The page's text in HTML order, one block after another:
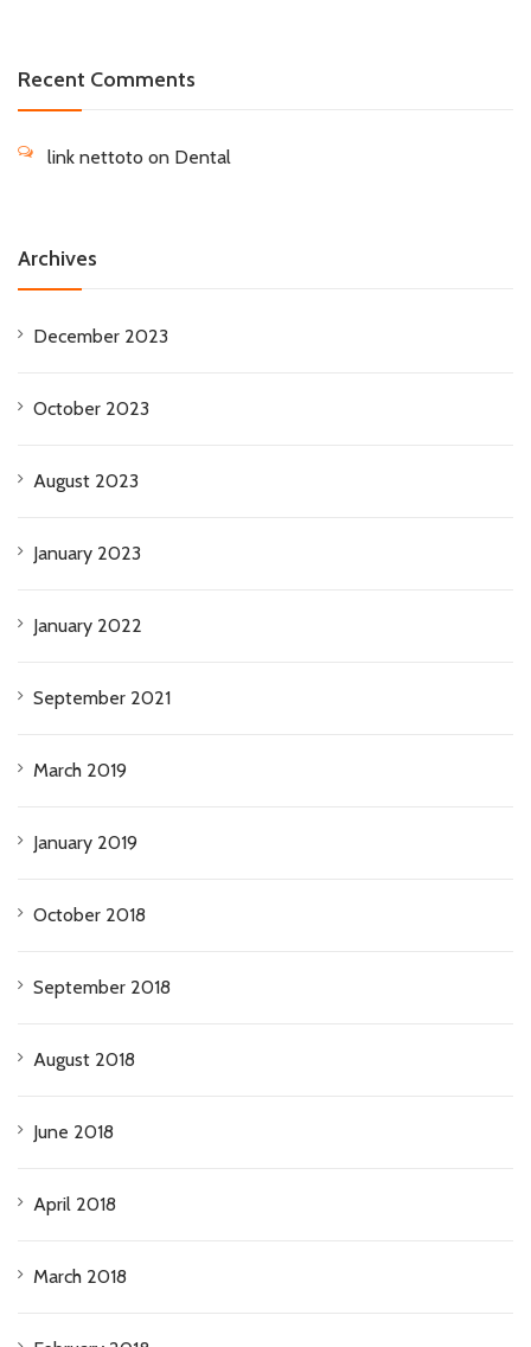
Recent Comments
link nettoto on Dental
Archives
December 2023
October 2023
August 2023
January 2023
January 2022
September 2021
March 2019
January 2019
October 2018
September 2018
August 2018
June 2018
April 2018
March 2018